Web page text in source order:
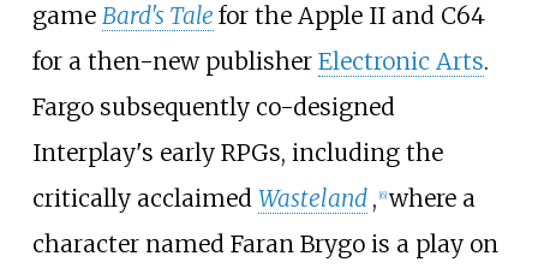
game Bard's Tale for the Apple II and C64
for a then-new publisher Electronic Arts.
Fargo subsequently co-designed
Interplay's early RPGs, including the
critically acclaimed Wasteland , 6] where a
character named Faran Brygo is a play on